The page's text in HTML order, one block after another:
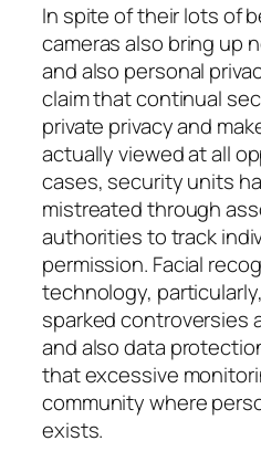
In spite of their lots of
cameras also bring up
and also personal
claim that continual
private privacy and
actually viewed at all
cases, security units
mistreated through
authorities to track
permission. Facial
technology,
sparked controversies
and also data
that excessive
community where
exists.